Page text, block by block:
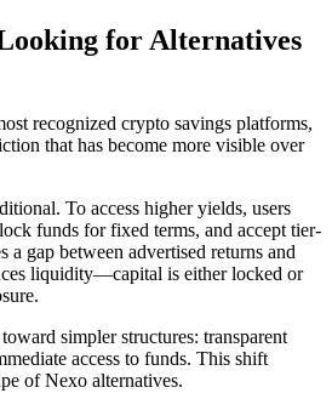
for Alternatives
recognized crypto savings platforms,
that has become more visible over
To access higher yields, users
funds for fixed terms, and accept tier-
a gap between advertised returns and
liquidity—capital is either locked or
simpler structures: transparent
access to funds. This shift
of Nexo alternatives.